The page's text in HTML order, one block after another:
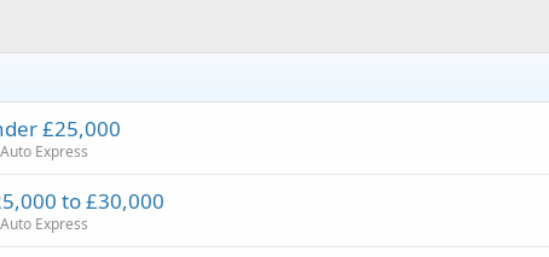
£25,000
Auto Express
to £30,000
Auto Express